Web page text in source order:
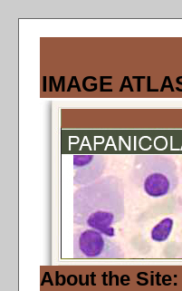
IMAGE
About the Site: